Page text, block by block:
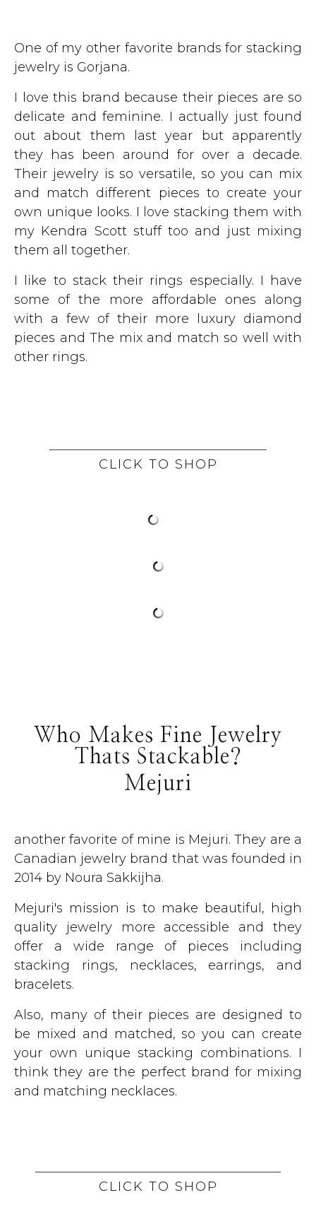
One of my other favorite brands for stacking
jewelry is Gorjana.
I love this brand because their pieces are so
delicate and feminine. I actually just found
out about them last year but apparently
they has been around for over a decade.
Their jewelry is so versatile, so you can mix
and match different pieces to create your
own unique looks. I love stacking them with
my Kendra Scott stuff too and just mixing
them all together.
I like to stack their rings especially. I have
some of the more affordable ones along
with a few of their more luxury diamond
pieces and The mix and match so well with
other rings.
CLICK TO SHOP
Who Makes Fine Jewelry
Thats Stackable?
Mejuri
another favorite of mine is Mejuri. They are a
Canadian jewelry brand that was founded in
2014 by Noura Sakkijha.
Mejuri's mission is to make beautiful, high
quality jewelry more accessible and they
offer a wide range of pieces including
stacking rings, necklaces, earrings, and
bracelets.
Also, many of their pieces are designed to
be mixed and matched, so you can create
your own unique stacking combinations. I
think they are the perfect brand for mixing
and matching necklaces.
CLICK TO SHOP